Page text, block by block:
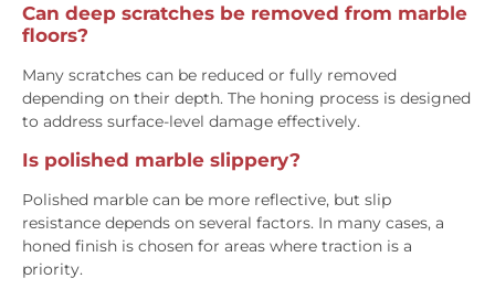
Can deep scratches be removed from marble
floors?
Many scratches can be reduced or fully removed
depending on their depth. The honing process is designed
to address surface-level damage effectively.
Is polished marble slippery?
Polished marble can be more reflective, but slip
resistance depends on several factors. In many cases, a
honed finish is chosen for areas where traction is a
priority.